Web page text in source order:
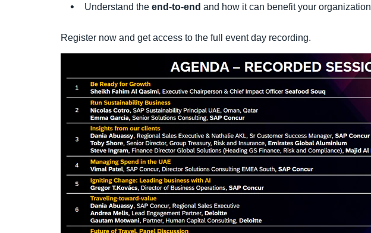
Understand the end-to-end and how it can benefit your organization​
Register now and get access to the full event day recording.